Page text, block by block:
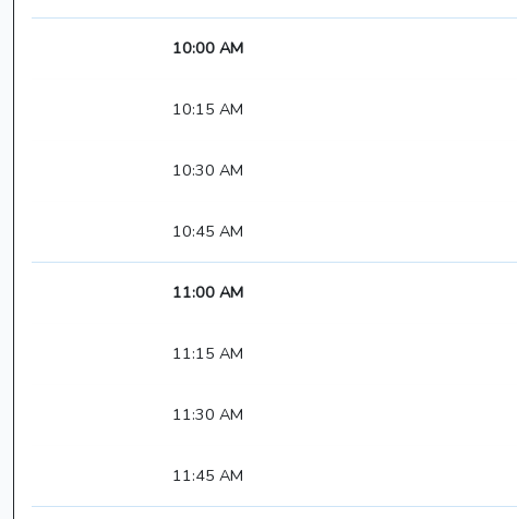
10:00 AM
10:15 AM
10:30 AM
10:45 AM
11:00 AM
11:15 AM
11:30 AM
11:45 AM